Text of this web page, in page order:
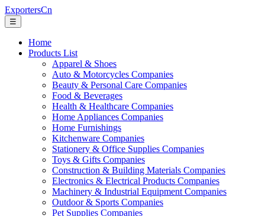
ExportersCn
☰
Home
Products List
Apparel & Shoes
Auto & Motorcycles Companies
Beauty & Personal Care Companies
Food & Beverages
Health & Healthcare Companies
Home Appliances Companies
Home Furnishings
Kitchenware Companies
Stationery & Office Supplies Companies
Toys & Gifts Companies
Construction & Building Materials Companies
Electronics & Electrical Products Companies
Machinery & Industrial Equipment Companies
Outdoor & Sports Companies
Pet Supplies Companies